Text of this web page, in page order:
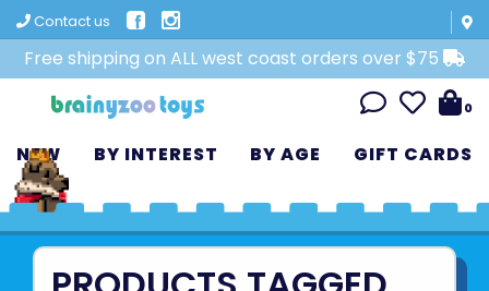
Contact us
Free shipping on ALL west coast orders over $75
0
NEW BY INTEREST BY AGE GIFT CARDS